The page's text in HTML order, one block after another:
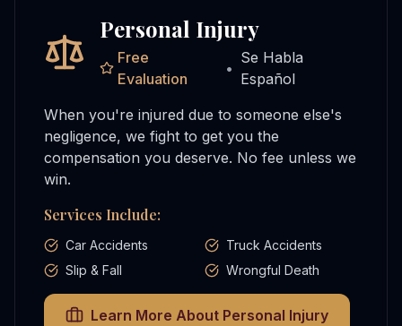
Personal Injury
Free
Evaluation
•
Se Habla
Español
When you're injured due to someone else's
negligence, we fight to get you the
compensation you deserve. No fee unless we
win.
Services Include:
Car Accidents
Truck Accidents
Slip & Fall
Wrongful Death
Learn More About Personal Injury